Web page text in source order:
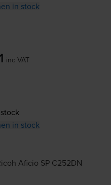
in stock
inc VAT
in stock
Aficio SP C252DN